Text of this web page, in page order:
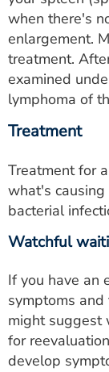
when there's
enlargement.
treatment.
examined
lymphoma of
Treatment
Treatment for
what's causing
bacterial
Watchful
If you have an
symptoms
might suggest
for
develop